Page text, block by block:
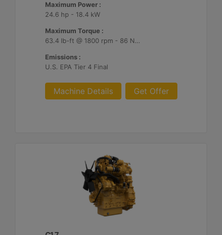
Maximum Power :
24.6 hp - 18.4 kW
Maximum Torque :
63.4 lb-ft @ 1800 rpm - 86 Nm @ 1800 rpm
Emissions :
U.S. EPA Tier 4 Final
Machine Details Get Offer